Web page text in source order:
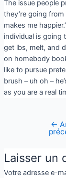
The issue people
they’re going
makes me
individual is going
get lbs, melt, and
on homebody
like to pursue
brush – uh oh –
as you are a real
←
Laisser un
Votre adresse e-